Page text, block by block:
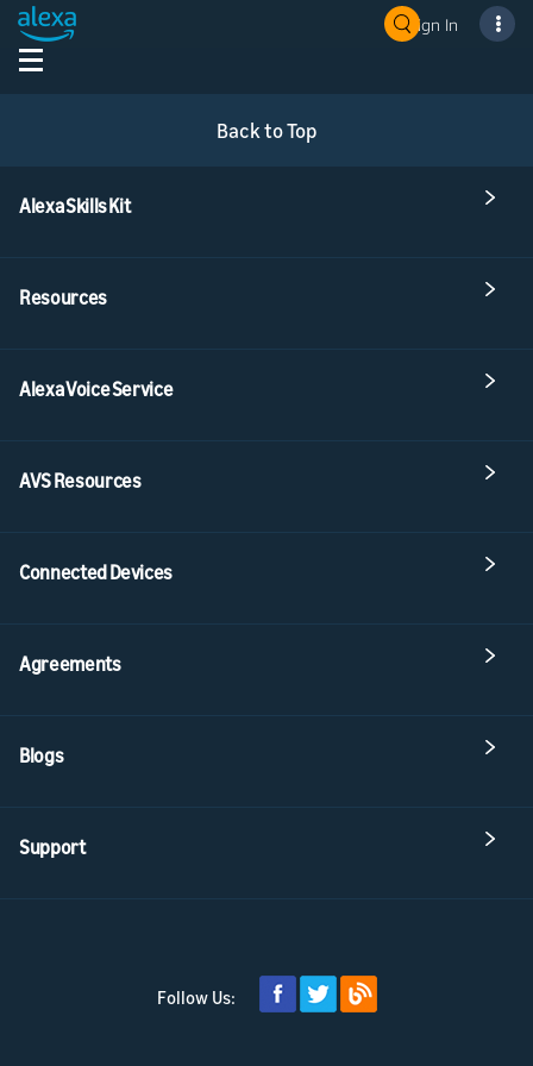
Sign In
Back to Top
Alexa Skills Kit
Resources
Alexa Voice Service
AVS Resources
Connected Devices
Agreements
Blogs
Support
Follow Us: